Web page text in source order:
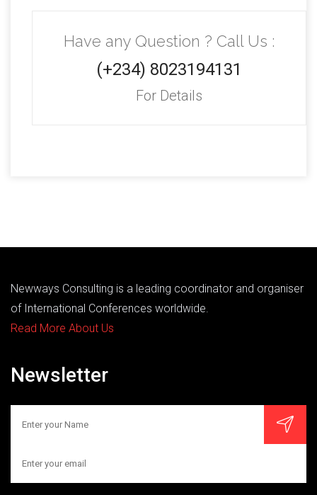
Have any Question ? Call Us :
(+234) 8023194131
For Details
Newways Consulting is a leading coordinator and organiser
of International Conferences worldwide.
Read More About Us
Newsletter